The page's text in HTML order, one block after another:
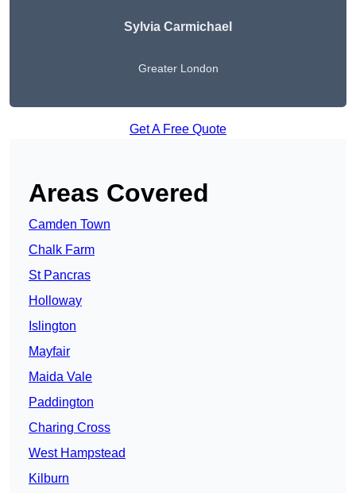
Sylvia Carmichael
Greater London
Get A Free Quote
Areas Covered
Camden Town
Chalk Farm
St Pancras
Holloway
Islington
Mayfair
Maida Vale
Paddington
Charing Cross
West Hampstead
Kilburn